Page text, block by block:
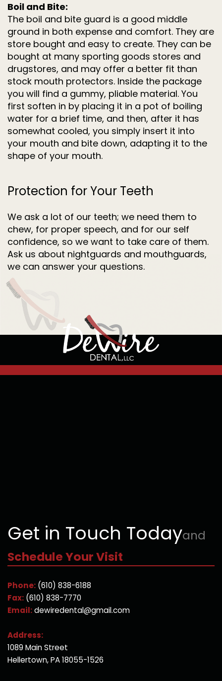
Boil and Bite:
The boil and bite guard is a good middle
ground in both expense and comfort. They are
store bought and easy to create. They can be
bought at many sporting goods stores and
drugstores, and may offer a better fit than
stock mouth protectors. Inside the package
you will find a gummy, pliable material. You
first soften in by placing it in a pot of boiling
water for a brief time, and then, after it has
somewhat cooled, you simply insert it into
your mouth and bite down, adapting it to the
shape of your mouth.
Protection for Your Teeth
We ask a lot of our teeth; we need them to
chew, for proper speech, and for our self
confidence, so we want to take care of them.
Ask us about nightguards and mouthguards,
we can answer your questions.
Get in Touch Todayand
Schedule Your Visit
Phone: (610) 838-6188
Fax: (610) 838-7770
Email:dewiredental@gmail.com
Address:
1089 Main Street
Hellertown, PA 18055-1526